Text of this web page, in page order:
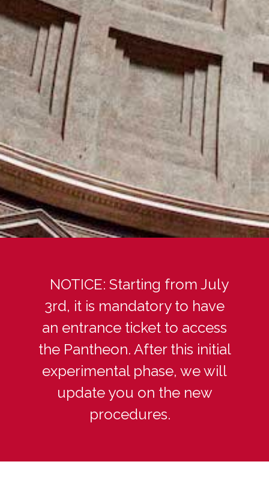
NOTICE: Starting from July
3rd, it is mandatory to have
an entrance ticket to access
the Pantheon. After this initial
experimental phase, we will
update you on the new
procedures.